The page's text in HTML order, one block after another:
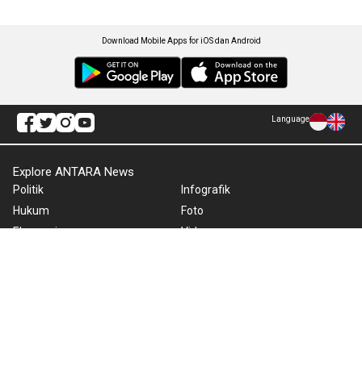
Download Mobile Apps for iOS dan Android
Language
Explore ANTARA News
Politik
Hukum
Ekonomi
Infografik
Foto
Video